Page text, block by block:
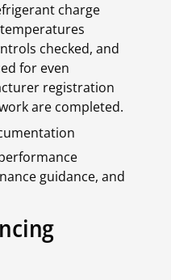
charge
checked, and
for even
registration
are completed.
guidance, and